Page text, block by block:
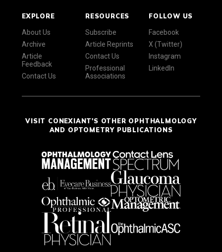
EXPLORE
About Us
Archive
Article
Feedback
Contact Us
RESOURCES
Subscribe
Article Reprints
Contact Us
Professional
Associations
FOLLOW US
Facebook
X (Twitter)
Instagram
LinkedIn
VISIT CONEXIANT'S OTHER OPHTHALMOLOGY
AND OPTOMETRY PUBLICATIONS